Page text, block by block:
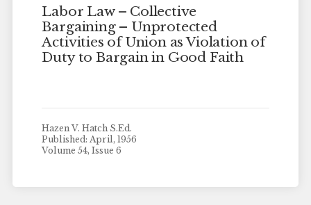
Labor Law – Collective
Bargaining – Unprotected
Activities of Union as Violation of
Duty to Bargain in Good Faith
Hazen V. Hatch S.Ed.
Published: April, 1956
Volume 54, Issue 6